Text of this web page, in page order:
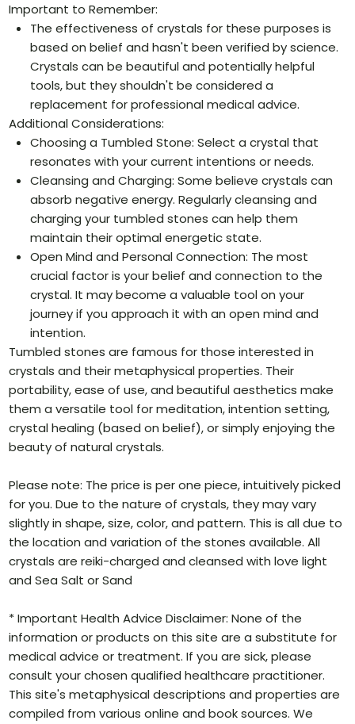
Important to Remember:
The effectiveness of crystals for these purposes is
based on belief and hasn't been verified by science.
Crystals can be beautiful and potentially helpful
tools, but they shouldn't be considered a
replacement for professional medical advice.
Additional Considerations:
Choosing a Tumbled Stone: Select a crystal that
resonates with your current intentions or needs.
Cleansing and Charging: Some believe crystals can
absorb negative energy. Regularly cleansing and
charging your tumbled stones can help them
maintain their optimal energetic state.
Open Mind and Personal Connection: The most
crucial factor is your belief and connection to the
crystal. It may become a valuable tool on your
journey if you approach it with an open mind and
intention.
Tumbled stones are famous for those interested in
crystals and their metaphysical properties. Their
portability, ease of use, and beautiful aesthetics make
them a versatile tool for meditation, intention setting,
crystal healing (based on belief), or simply enjoying the
beauty of natural crystals.
Please note: The price is per one piece, intuitively picked
for you. Due to the nature of crystals, they may vary
slightly in shape, size, color, and pattern. This is all due to
the location and variation of the stones available. All
crystals are reiki-charged and cleansed with love light
and Sea Salt or Sand
* Important Health Advice Disclaimer: None of the
information or products on this site are a substitute for
medical advice or treatment. If you are sick, please
consult your chosen qualified healthcare practitioner.
This site's metaphysical descriptions and properties are
compiled from various online and book sources. We